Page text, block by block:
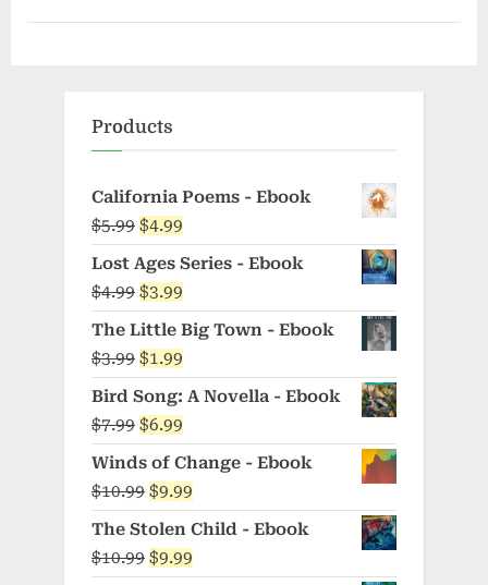
Products
California Poems - Ebook
$5.99 Original
price
was:
$5.99.
$4.99
price
is:
$4.99.
Lost Ages Series - Ebook
$4.99 Original
price
was:
$4.99.
$3.99
price
is:
$3.99.
The Little Big Town - Ebook
$3.99 Original
price
was:
$3.99.
$1.99
price
is:
$1.99.
Bird Song: A Novella - Ebook
$7.99 Original
price
was:
$7.99.
$6.99
price
is:
$6.99.
Winds of Change - Ebook
$10.99 Original
price
was:
$10.99.
$9.99
price
is:
$9.99.
The Stolen Child - Ebook
$10.99 Original
$9.99